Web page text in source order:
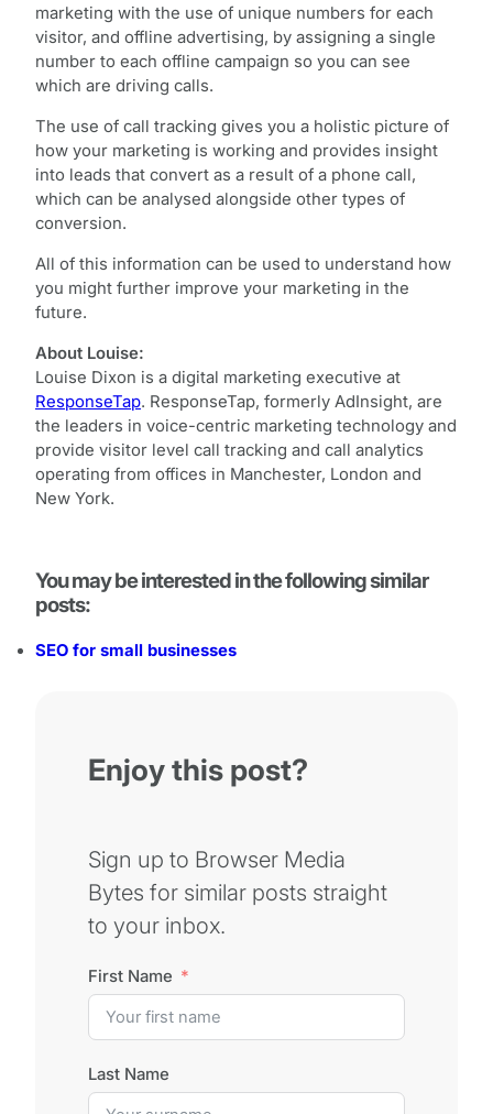
marketing with the use of unique numbers for each
visitor, and offline advertising, by assigning a single
number to each offline campaign so you can see
which are driving calls.
The use of call tracking gives you a holistic picture of
how your marketing is working and provides insight
into leads that convert as a result of a phone call,
which can be analysed alongside other types of
conversion.
All of this information can be used to understand how
you might further improve your marketing in the
future.
About Louise:
Louise Dixon is a digital marketing executive at
ResponseTap. ResponseTap, formerly AdInsight, are
the leaders in voice-centric marketing technology and
provide visitor level call tracking and call analytics
operating from offices in Manchester, London and
New York.
You may be interested in the following similar
posts:
SEO for small businesses
Enjoy this post?
Sign up to Browser Media
Bytes for similar posts straight
to your inbox.
First Name
Last Name